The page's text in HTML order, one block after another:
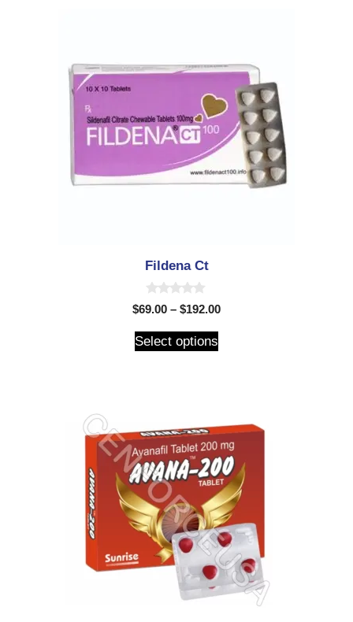
Fildena Ct
0
o
t
o
$69.00 – $192.00
Select options